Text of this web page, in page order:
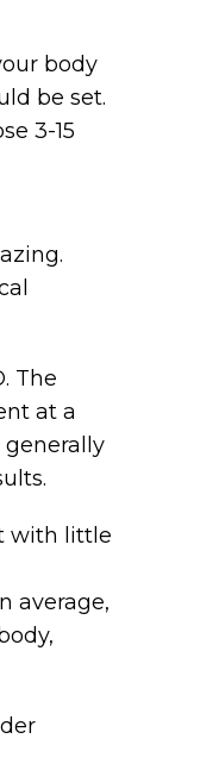
body
be set.
3-15
The
at a
with little
average,